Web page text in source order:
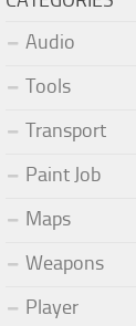
Audio
Tools
Transport
Paint Job
Maps
Weapons
Player